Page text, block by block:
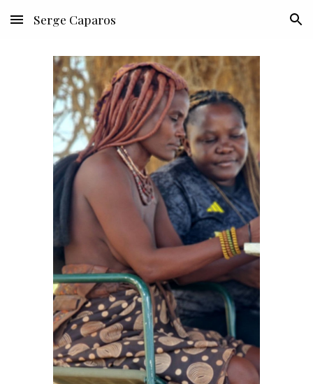
Skip to main content Skip to navigation
Serge Caparos